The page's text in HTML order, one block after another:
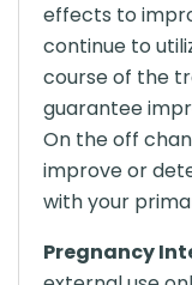
effects to
continue to
course of the
guarantee
On the off
improve or
with your
Pregnancy